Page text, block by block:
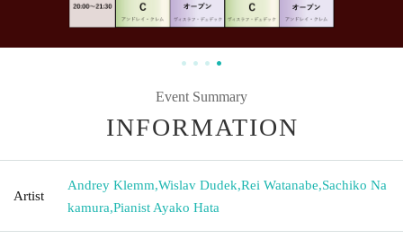
Event Summary
INFORMATION
Artist
Andrey Klemm,Wislav Dudek,Rei Watanabe,Sachiko Na
kamura,Pianist Ayako Hata